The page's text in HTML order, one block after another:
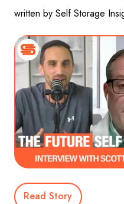
written by Self Storage
Read Story